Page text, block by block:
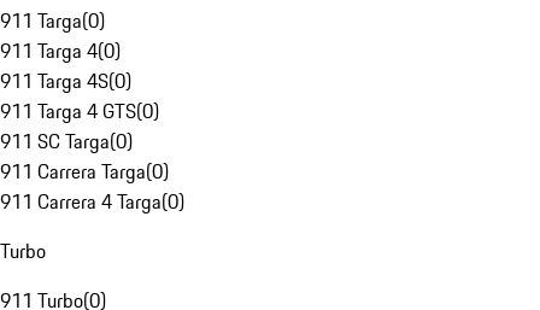
911 Targa(0)
911 Targa 4(0)
911 Targa 4S(0)
911 Targa 4 GTS(0)
911 SC Targa(0)
911 Carrera Targa(0)
911 Carrera 4 Targa(0)
Turbo
911 Turbo(0)